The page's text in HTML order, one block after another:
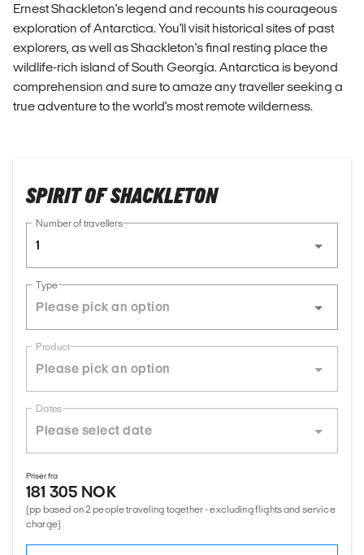
Ernest Shackleton's legend and recounts his courageous
exploration of Antarctica. You'll visit historical sites of past
explorers, as well as Shackleton's final resting place the
wildlife-rich island of South Georgia. Antarctica is beyond
comprehension and sure to amaze any traveller seeking a
true adventure to the world's most remote wilderness.
SPIRIT OF SHACKLETON
Number of travellers
1
Type
Product
Dates
Priser fra
181 305 NOK
(pp based on 2 people traveling together - excluding flights and service
charge)